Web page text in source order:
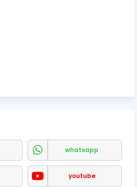
whatsapp
youtube